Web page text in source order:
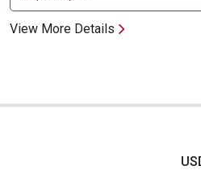
View More Details
USDA Prime Kansas City Strip